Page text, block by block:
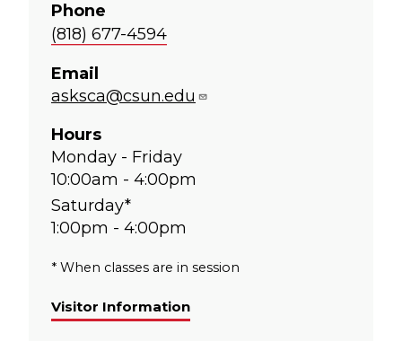
Phone
(818) 677-4594
Email
asksca@csun.edu
Hours
Monday - Friday
10:00am - 4:00pm
Saturday*
1:00pm - 4:00pm
* When classes are in session
Visitor Information